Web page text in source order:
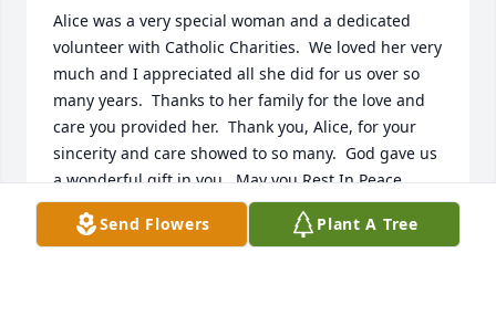
Alice was a very special woman and a dedicated
volunteer with Catholic Charities.  We loved her very
much and I appreciated all she did for us over so
many years.  Thanks to her family for the love and
care you provided her.  Thank you, Alice, for your
sincerity and care showed to so many.  God gave us
a wonderful gift in you.  May you Rest In Peace.
With love,  Dalia
Send Flowers Plant A Tree